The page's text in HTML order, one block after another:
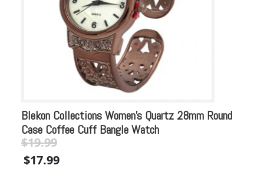
Blekon Collections Women’s Quartz 28mm Round
Case Coffee Cuff Bangle Watch
Original
price
$19.99
price
$17.99